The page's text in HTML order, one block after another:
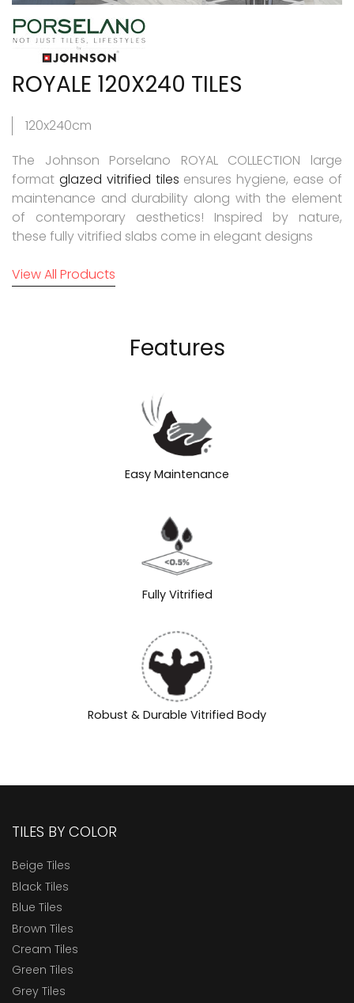
ROYALE 120X240 TILES
120x240cm
The Johnson Porselano ROYAL COLLECTION large
format glazed vitrified tiles ensures hygiene, ease of
maintenance and durability along with the element
of contemporary aesthetics! Inspired by nature,
these fully vitrified slabs come in elegant designs
View All Products
Features
Easy Maintenance
Fully Vitrified
Robust & Durable Vitrified Body
TILES BY COLOR
Beige Tiles
Black Tiles
Blue Tiles
Brown Tiles
Cream Tiles
Green Tiles
Grey Tiles